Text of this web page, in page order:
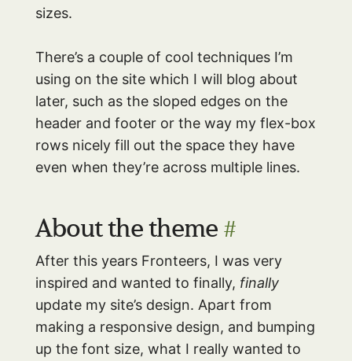
sizes.
There’s a couple of cool techniques I’m
using on the site which I will blog about
later, such as the sloped edges on the
header and footer or the way my flex-box
rows nicely fill out the space they have
even when they’re across multiple lines.
About the theme #
After this years Fronteers, I was very
inspired and wanted to finally, finally
update my site’s design. Apart from
making a responsive design, and bumping
up the font size, what I really wanted to